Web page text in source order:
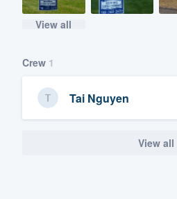
View all
Crew 1
Tai Nguyen
View all